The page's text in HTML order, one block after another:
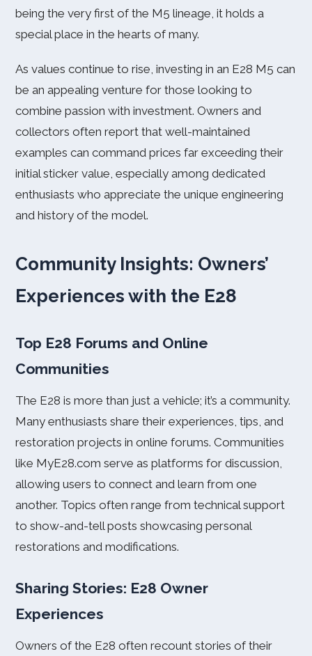
being the very first of the M5 lineage, it holds a
special place in the hearts of many.
As values continue to rise, investing in an E28 M5 can
be an appealing venture for those looking to
combine passion with investment. Owners and
collectors often report that well-maintained
examples can command prices far exceeding their
initial sticker value, especially among dedicated
enthusiasts who appreciate the unique engineering
and history of the model.
Community Insights: Owners’
Experiences with the E28
Top E28 Forums and Online
Communities
The E28 is more than just a vehicle; it’s a community.
Many enthusiasts share their experiences, tips, and
restoration projects in online forums. Communities
like MyE28.com serve as platforms for discussion,
allowing users to connect and learn from one
another. Topics often range from technical support
to show-and-tell posts showcasing personal
restorations and modifications.
Sharing Stories: E28 Owner
Experiences
Owners of the E28 often recount stories of their